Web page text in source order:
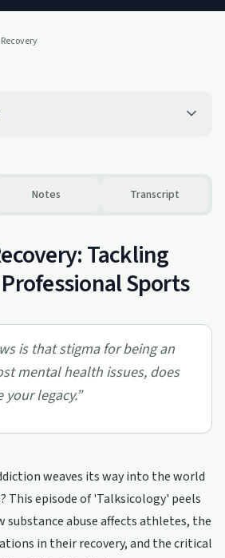
Notes Transcript
Tackling
Sports
is that stigma for being an
mental health issues, does
legacy.”
weaves its way into the world
This episode of 'Talksicology' peels
substance abuse affects athletes, the
in their recovery, and the critical